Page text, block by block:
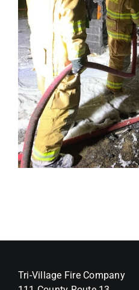
Tri-Village Fire Company